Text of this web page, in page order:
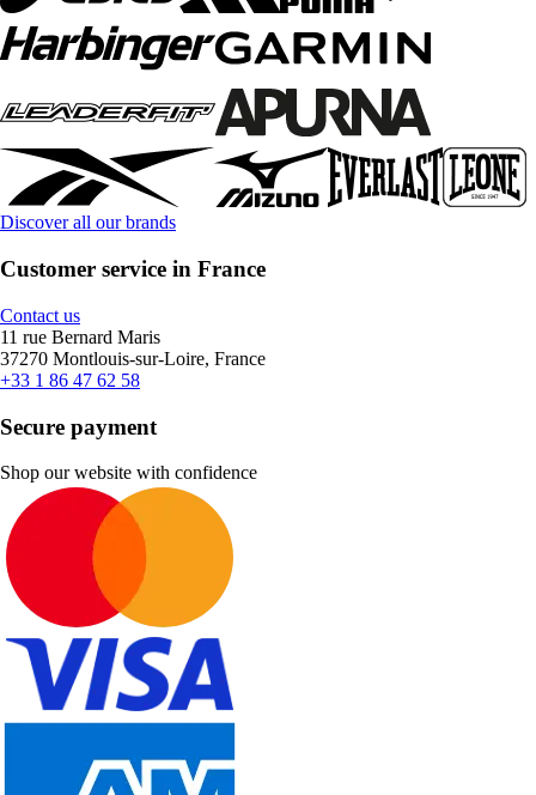
Discover all our brands
Customer service in France
Contact us
11 rue Bernard Maris
37270 Montlouis-sur-Loire, France
+33 1 86 47 62 58
Secure payment
Shop our website with confidence